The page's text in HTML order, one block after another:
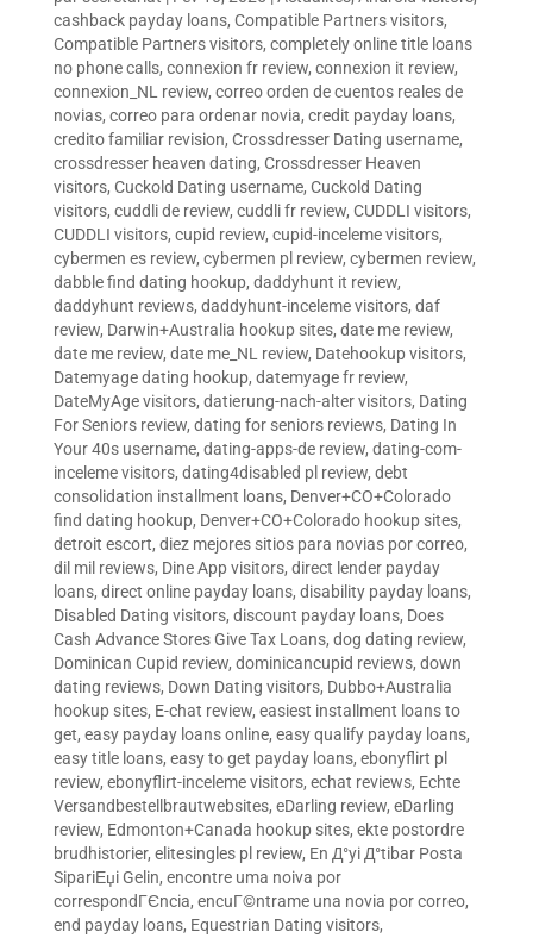
cashback payday loans, Compatible Partners visitors,
Compatible Partners visitors, completely online title loans
no phone calls, connexion fr review, connexion it review,
connexion_NL review, correo orden de cuentos reales de
novias, correo para ordenar novia, credit payday loans,
credito familiar revision, Crossdresser Dating username,
crossdresser heaven dating, Crossdresser Heaven
visitors, Cuckold Dating username, Cuckold Dating
visitors, cuddli de review, cuddli fr review, CUDDLI visitors,
CUDDLI visitors, cupid review, cupid-inceleme visitors,
cybermen es review, cybermen pl review, cybermen review,
dabble find dating hookup, daddyhunt it review,
daddyhunt reviews, daddyhunt-inceleme visitors, daf
review, Darwin+Australia hookup sites, date me review,
date me review, date me_NL review, Datehookup visitors,
Datemyage dating hookup, datemyage fr review,
DateMyAge visitors, datierung-nach-alter visitors, Dating
For Seniors review, dating for seniors reviews, Dating In
Your 40s username, dating-apps-de review, dating-com-
inceleme visitors, dating4disabled pl review, debt
consolidation installment loans, Denver+CO+Colorado
find dating hookup, Denver+CO+Colorado hookup sites,
detroit escort, diez mejores sitios para novias por correo,
dil mil reviews, Dine App visitors, direct lender payday
loans, direct online payday loans, disability payday loans,
Disabled Dating visitors, discount payday loans, Does
Cash Advance Stores Give Tax Loans, dog dating review,
Dominican Cupid review, dominicancupid reviews, down
dating reviews, Down Dating visitors, Dubbo+Australia
hookup sites, E-chat review, easiest installment loans to
get, easy payday loans online, easy qualify payday loans,
easy title loans, easy to get payday loans, ebonyflirt pl
review, ebonyflirt-inceleme visitors, echat reviews, Echte
Versandbestellbrautwebsites, eDarling review, eDarling
review, Edmonton+Canada hookup sites, ekte postordre
brudhistorier, elitesingles pl review, En Д°yi Д°tibar Posta
SipariЕџi Gelin, encontre uma noiva por
correspondГЄncia, encuГ©ntrame una novia por correo,
end payday loans, Equestrian Dating visitors,